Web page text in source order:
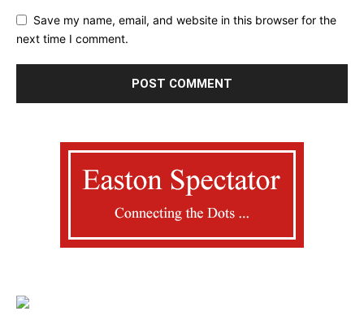
Save my name, email, and website in this browser for the
next time I comment.